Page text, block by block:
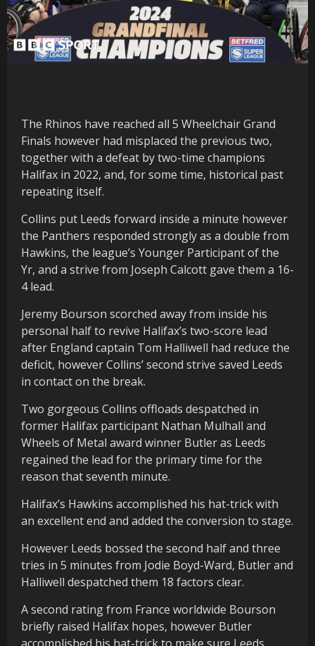
The Rhinos have reached all 5 Wheelchair Grand
Finals however had misplaced the previous two,
together with a defeat by two-time champions
Halifax in 2022, and, for some time, historical past
repeating itself.
Collins put Leeds forward inside a minute however
the Panthers responded strongly as a double from
Hawkins, the league’s Younger Participant of the
Yr, and a strive from Joseph Calcott gave them a 16-
4 lead.
Jeremy Bourson scorched away from inside his
personal half to revive Halifax’s two-score lead
after England captain Tom Halliwell had reduce the
deficit, however Collins’ second strive saved Leeds
in contact on the break.
Two gorgeous Collins offloads despatched in
former Halifax participant Nathan Mulhall and
Wheels of Metal award winner Butler as Leeds
regained the lead for the primary time for the
reason that seventh minute.
Halifax’s Hawkins accomplished his hat-trick with
an excellent end and added the conversion to stage.
However Leeds bossed the second half and three
tries in 5 minutes from Jodie Boyd-Ward, Butler and
Halliwell despatched them 18 factors clear.
A second rating from France worldwide Bourson
briefly raised Halifax hopes, however Butler